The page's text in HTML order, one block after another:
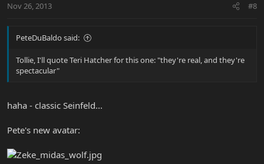
Nov 26, 2013 #8
PeteDuBaldo said:
Tollie, I'll quote Teri Hatcher for this one: "they're real, and they're
spectacular"
haha - classic Seinfeld...
Pete's new avatar: